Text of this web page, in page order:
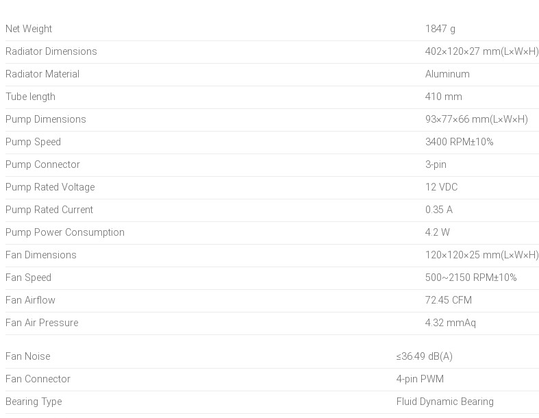
Net Weight
1847 g
Radiator Dimensions
402×120×27 mm(L×W×H)
Radiator Material
Aluminum
Tube length
410 mm
Pump Dimensions
93×77×66 mm(L×W×H)
Pump Speed
3400 RPM±10%
Pump Connector
3-pin
Pump Rated Voltage
12 VDC
Pump Rated Current
0.35 A
Pump Power Consumption
4.2 W
Fan Dimensions
120×120×25 mm(L×W×H)
Fan Speed
500~2150 RPM±10%
Fan Airflow
72.45 CFM
Fan Air Pressure
4.32 mmAq
Fan Noise
≤36.49 dB(A)
Fan Connector
4-pin PWM
Bearing Type
Fluid Dynamic Bearing